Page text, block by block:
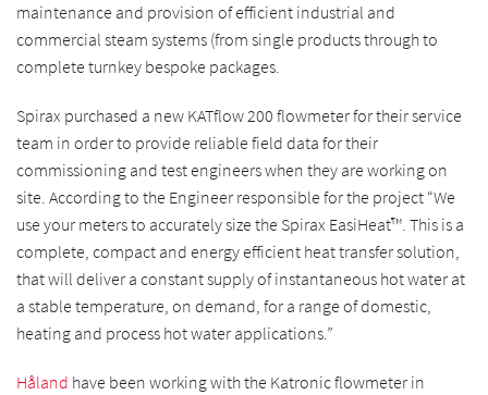
maintenance and provision of efficient industrial and
commercial steam systems (from single products through to
complete turnkey bespoke packages.
Spirax purchased a new KATflow 200 flowmeter for their service
team in order to provide reliable field data for their
commissioning and test engineers when they are working on
site. According to the Engineer responsible for the project “We
use your meters to accurately size the Spirax EasiHeat™. This is a
complete, compact and energy efficient heat transfer solution,
that will deliver a constant supply of instantaneous hot water at
a stable temperature, on demand, for a range of domestic,
heating and process hot water applications.”
Håland have been working with the Katronic flowmeter in